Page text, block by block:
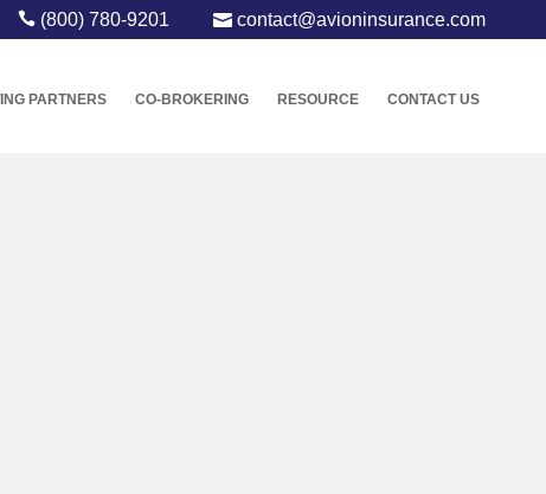
(800) 780-9201 contact@avioninsurance.com
PARTNERS CO-BROKERING RESOURCE CONTACT US